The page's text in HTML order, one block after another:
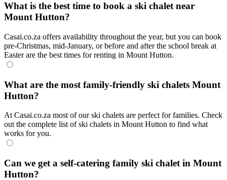
What is the best time to book a ski chalet near
Mount Hutton?
Casai.co.za offers availability throughout the year, but you can book
pre-Christmas, mid-January, or before and after the school break at
Easter are the best times for renting in Mount Hutton.
What are the most family-friendly ski chalets Mount
Hutton?
At Casai.co.za most of our ski chalets are perfect for families. Check
out the complete list of ski chalets in Mount Hutton to find what
works for you.
Can we get a self-catering family ski chalet in Mount
Hutton?